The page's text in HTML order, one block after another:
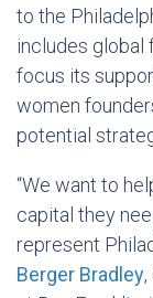
to the
includes global
focus its
women
potential
“We want to
capital they
represent
Berger Bradley